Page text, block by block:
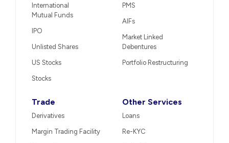
International
Mutual Funds
IPO
Unlisted Shares
US Stocks
Stocks
PMS
AIFs
Market Linked
Debentures
Portfolio Restructuring
Trade
Derivatives
Margin Trading Facility
Other Services
Loans
Re-KYC